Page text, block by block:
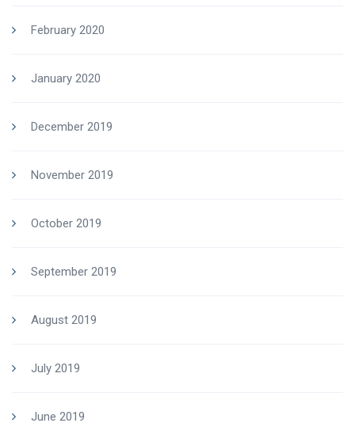
February 2020
January 2020
December 2019
November 2019
October 2019
September 2019
August 2019
July 2019
June 2019